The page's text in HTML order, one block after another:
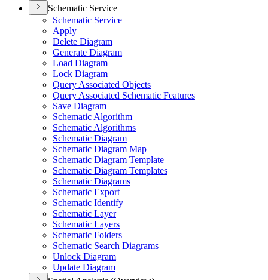
Schematic Service
Schematic Service
Apply
Delete Diagram
Generate Diagram
Load Diagram
Lock Diagram
Query Associated Objects
Query Associated Schematic Features
Save Diagram
Schematic Algorithm
Schematic Algorithms
Schematic Diagram
Schematic Diagram Map
Schematic Diagram Template
Schematic Diagram Templates
Schematic Diagrams
Schematic Export
Schematic Identify
Schematic Layer
Schematic Layers
Schematic Folders
Schematic Search Diagrams
Unlock Diagram
Update Diagram